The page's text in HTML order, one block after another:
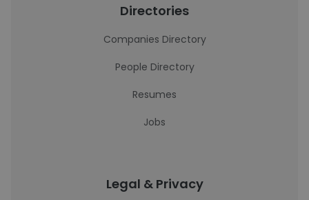
Directories
Companies Directory
People Directory
Resumes
Jobs
Legal & Privacy